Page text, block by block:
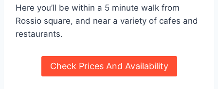
Here you’ll be within a 5 minute walk from
Rossio square, and near a variety of cafes and
restaurants.
Check Prices And Availability